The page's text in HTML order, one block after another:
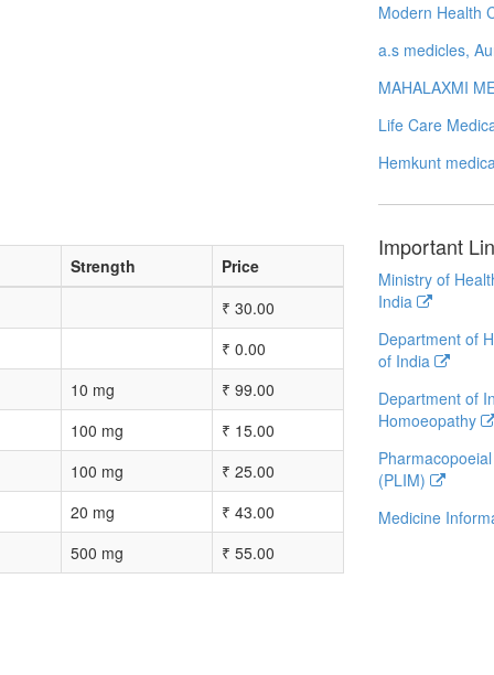
Strength
Price
₹ 30.00
₹ 0.00
10 mg ₹ 99.00
100 mg ₹ 15.00
100 mg ₹ 25.00
20 mg ₹ 43.00
500 mg ₹ 55.00
Modern Health
a.s medicles,
MAHALAXMI
Life Care
Hemkunt
Important
Ministry of
India
Department of
of India
Department of
Homoeopathy
(PLIM)
Medicine